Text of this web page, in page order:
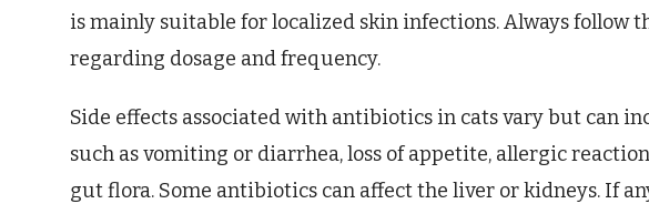
is mainly suitable for localized skin infections. Always follow
regarding dosage and frequency.
Side effects associated with antibiotics in cats vary but can
such as vomiting or diarrhea, loss of appetite, allergic
gut flora. Some antibiotics can affect the liver or kidneys. If